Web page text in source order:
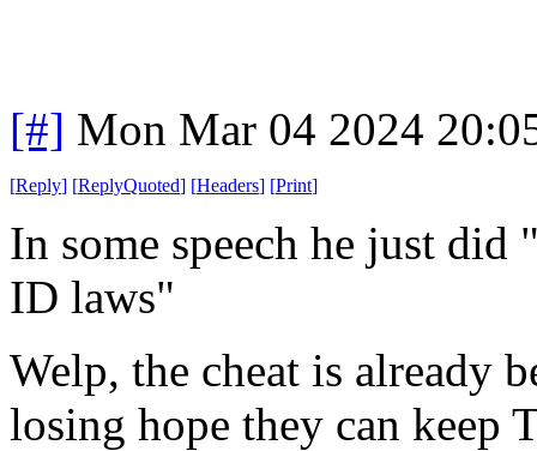
[#] Mon Mar 04 2024
[Reply] [ReplyQuoted] [Headers] [Print]
In some speech he just
ID laws"
Welp, the cheat is already
losing hope they can keep